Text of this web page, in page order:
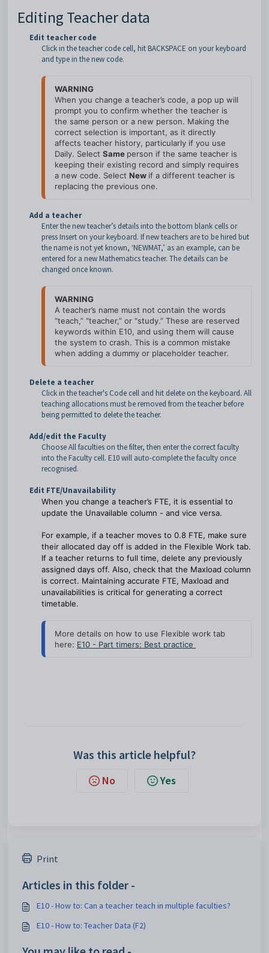
Editing Teacher data
Edit teacher code
Click in the teacher code cell, hit BACKSPACE on your keyboard
and type in the new code.
WARNING
When you change a teacher’s code, a pop up will
prompt you to confirm whether the teacher is
the same person or a new person. Making the
correct selection is important, as it directly
affects teacher history, particularly if you use
Daily. Select Same person if the same teacher is
keeping their existing record and simply requires
a new code. Select New if a different teacher is
Add a teacher
Enter the new teacher’s details into the bottom blank cells or
press Insert on your keyboard. If new teachers are to be hired but
the name is not yet known, ‘NEWMAT,’ as an example, can be
entered for a new Mathematics teacher. The details can be
changed once known.
WARNING
A teacher’s name must not contain the words
“teach,” “teacher,” or “study.” These are reserved
keywords within E10, and using them will cause
the system to crash. This is a common mistake
Delete a teacher
Click in the teacher's Code cell and hit delete on the keyboard. All
teaching allocations must be removed from the teacher before
being permitted to delete the teacher.
Add/edit the Faculty
Choose All faculties on the filter, then enter the correct faculty
into the Faculty cell. E10 will auto-complete the faculty once
recognised.
Edit FTE/Unavailability
When you change a teacher’s FTE, it is essential to
update the Unavailable column - and vice versa.
For example, if a teacher moves to 0.8 FTE, make sure
their allocated day off is added in the Flexible Work tab.
If a teacher returns to full time, delete any previously
assigned days off. Also, check that the Maxload column
is correct. Maintaining accurate FTE, Maxload and
unavailabilities is critical for generating a correct
timetable.
More details on how to use Flexible work tab
here: E10 - Part timers: Best practice
Was this article helpful?
No Yes
Print
Articles in this folder -
E10 - How to: Can a teacher teach in multiple faculties?
E10 - How to: Teacher Data (F2)